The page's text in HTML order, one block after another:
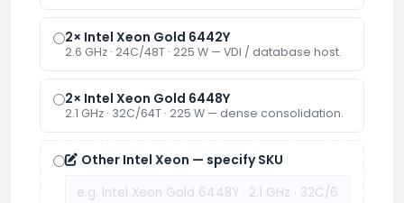
2× Intel Xeon Gold 6442Y
2.6 GHz · 24C/48T · 225 W — VDI / database host.
2× Intel Xeon Gold 6448Y
2.1 GHz · 32C/64T · 225 W — dense consolidation.
Other Intel Xeon — specify SKU